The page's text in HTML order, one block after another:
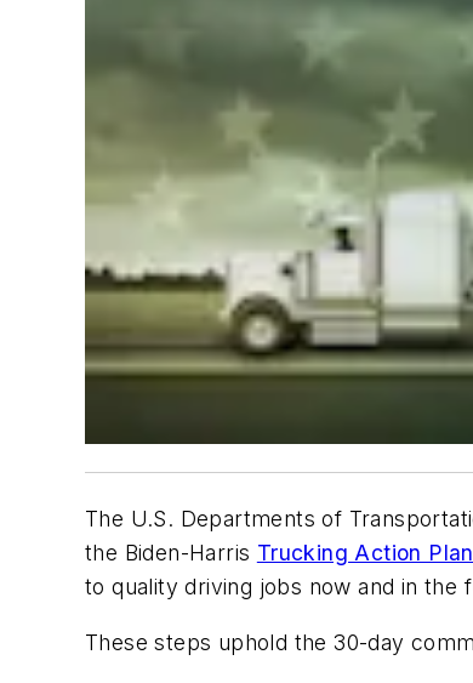
The U.S. Departments of
the Biden-Harris Trucking Action Plan
to quality driving jobs now and in the
These steps uphold the 30-day